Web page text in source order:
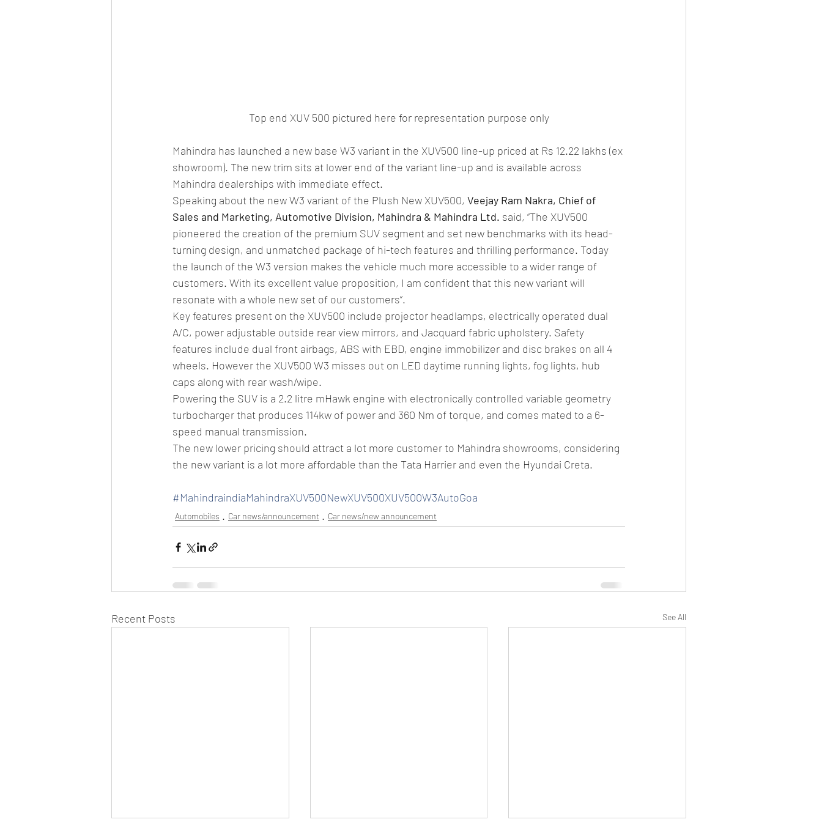
Top end XUV 500 pictured here for representation purpose only
Mahindra has launched a new base W3 variant in the XUV500 line-up priced at Rs 12.22 lakhs (ex
showroom). The new trim sits at lower end of the variant line-up and is available across
Mahindra dealerships with immediate effect.
Speaking about the new W3 variant of the Plush New XUV500, Veejay Ram Nakra, Chief of
Sales and Marketing, Automotive Division, Mahindra & Mahindra Ltd. said, “The XUV500
pioneered the creation of the premium SUV segment and set new benchmarks with its head-
turning design, and unmatched package of hi-tech features and thrilling performance. Today
the launch of the W3 version makes the vehicle much more accessible to a wider range of
customers. With its excellent value proposition, I am confident that this new variant will
resonate with a whole new set of our customers”.
Key features present on the XUV500 include projector headlamps, electrically operated dual
A/C, power adjustable outside rear view mirrors, and Jacquard fabric upholstery. Safety
features include dual front airbags, ABS with EBD, engine immobilizer and disc brakes on all 4
wheels. However the XUV500 W3 misses out on LED daytime running lights, fog lights, hub
caps along with rear wash/wipe.
Powering the SUV is a 2.2 litre mHawk engine with electronically controlled variable geometry
turbocharger that produces 114kw of power and 360 Nm of torque, and comes mated to a 6-
speed manual transmission.
The new lower pricing should attract a lot more customer to Mahindra showrooms, considering
the new variant is a lot more affordable than the Tata Harrier and even the Hyundai Creta.
#MahindraindiaMahindraXUV500NewXUV500XUV500W3AutoGoa
Automobiles Car news/announcement Car news/new announcement
Recent Posts See All